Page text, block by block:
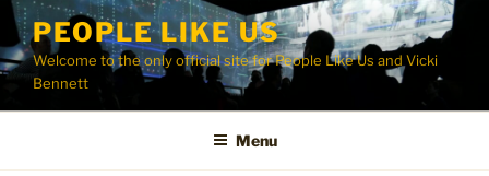
Skip
content
PEOPLE LIKE US
Welcome to the only official site for People Like Us and Vicki
Bennett
Menu